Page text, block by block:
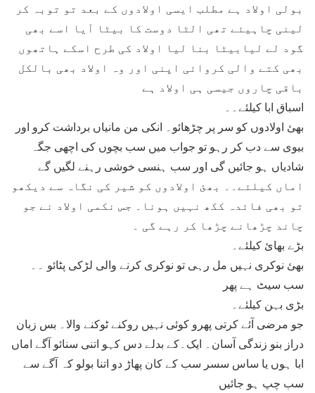
بولی اولاد ہے مطلب ایسی اولادوں کے بعد تو توبہ کر
لینی چاہیئے تھی الٹا دوست کا بیٹا آیا اسے بھی
گود لے لیابیٹا بنا لیا اولاد کی طرح اسکے ہاتھوں
بھی کتے والی کروائی اپنی اور وہ اولاد بھی بالکل
باقی چاروں جیسی ہی اولاد ہے
اسباق ابا کیلئے۔۔
بھئ اولادوں کو سر پر چڑھائو۔ انکی من مانیاں برداشت کرو اور
بیوی سے دب کر رہو تو جواب میں سب بچوں کی اچھی جگہ
شادیاں ہو جائیں گی اور سب ہنسی خوشی رہنے لگیں گے
اماں کیلئے۔۔ بھئ اولادوں کو شیر کی نگاہ سے دیکھو
تو بھی فائدہ ککھ نہیں ہونا۔ جس نکمی اولاد نے جو
چاند چڑھانے چڑھا کر رہے گی ۔
بڑے بھائ کیلئے۔
بھئ نوکری نہیں مل رہی تو نوکری کرنے والی لڑکی پٹائو ۔۔
سب سیٹ ہے پھر
بڑی بہن کیلئے۔
جو مرضی آئے کرتی پھرو کوئی نہیں روکنے ٹوکنے والا۔ بس زبان
دراز بنو زندگی آسان۔ ایک۔کے بدلے دس کہو اتنی سنائو آگے اماں
ابا ہوں یا ساس سسر سب کے کان پھاڑ دو اتنا بولو کہ آگے سے
سب چپ ہو جائیں